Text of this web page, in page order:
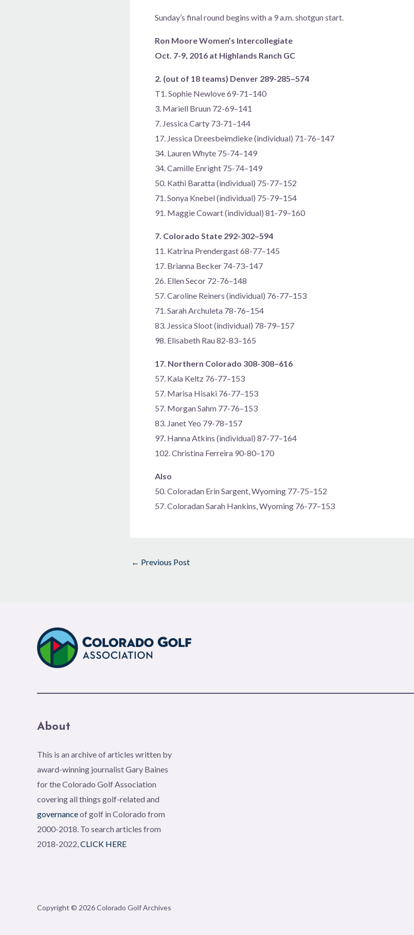
Sunday’s final round begins with a 9 a.m. shotgun start.
Ron Moore Women’s Intercollegiate
Oct. 7-9, 2016 at Highlands Ranch GC
2. (out of 18 teams) Denver 289-285–574
T1. Sophie Newlove 69-71–140
3. Mariell Bruun 72-69–141
7. Jessica Carty 73-71–144
17. Jessica Dreesbeimdieke (individual) 71-76–147
34. Lauren Whyte 75-74–149
34. Camille Enright 75-74–149
50. Kathi Baratta (individual) 75-77–152
71. Sonya Knebel (individual) 75-79–154
91. Maggie Cowart (individual) 81-79–160
7. Colorado State 292-302–594
11. Katrina Prendergast 68-77–145
17. Brianna Becker 74-73–147
26. Ellen Secor 72-76–148
57. Caroline Reiners (individual) 76-77–153
71. Sarah Archuleta 78-76–154
83. Jessica Sloot (individual) 78-79–157
98. Elisabeth Rau 82-83–165
17. Northern Colorado 308-308–616
57. Kala Keltz 76-77–153
57. Marisa Hisaki 76-77–153
57. Morgan Sahm 77-76–153
83. Janet Yeo 79-78–157
97. Hanna Atkins (individual) 87-77–164
102. Christina Ferreira 90-80–170
Also
50. Coloradan Erin Sargent, Wyoming 77-75–152
57. Coloradan Sarah Hankins, Wyoming 76-77–153
← Previous Post
About
This is an archive of articles written by
award-winning journalist Gary Baines
for the Colorado Golf Association
covering all things golf-related and
governanceof golf in Colorado from
2000-2018. To search articles from
2018-2022,CLICK HERE
Copyright © 2026 Colorado Golf Archives